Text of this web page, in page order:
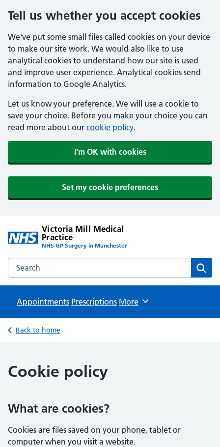
Tell us whether you accept cookies
We've put some small files called cookies on your device
to make our site work. We would also like to use
analytical cookies to understand how our site is used
and improve user experience. Analytical cookies send
information to Google Analytics.
Let us know your preference. We will use a cookie to
save your choice. Before you make your choice you can
read more about our cookie policy.
I'm OK with cookies
Set my cookie preferences
Victoria Mill Medical
Practice
NHS GP Surgery in Manchester
Search the Victoria Mill Medical Practice website
Appointments Prescriptions Browse
More
Back to home
Cookie policy
What are cookies?
Cookies are files saved on your phone, tablet or
computer when you visit a website.